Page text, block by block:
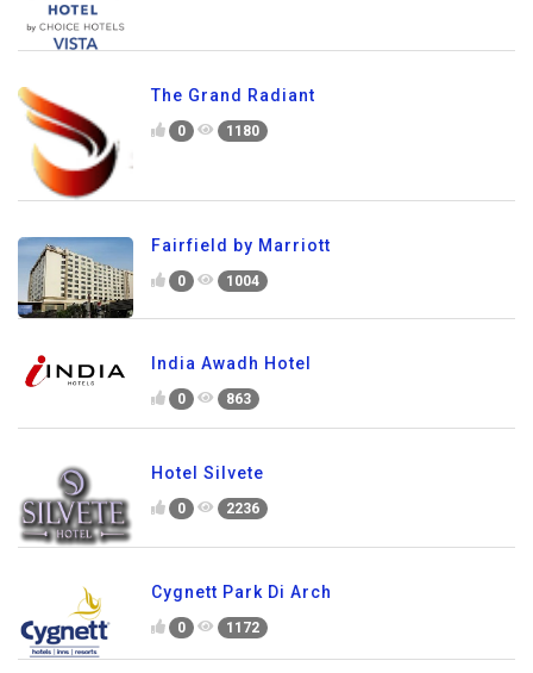
The Grand Radiant
0 1180
Fairfield by Marriott
0 1004
India Awadh Hotel
0 863
Hotel Silvete
0 2236
Cygnett Park Di Arch
0 1172